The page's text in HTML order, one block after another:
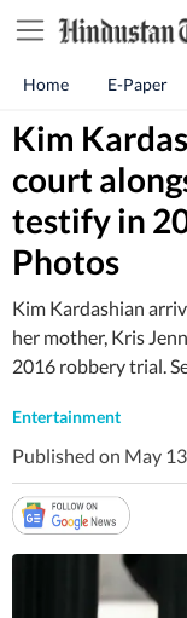
Home E-Paper
Kim
court
testify in
Photos
Kim Kardashian
her mother, Kris
2016 robbery trial.
Entertainment
Published on May